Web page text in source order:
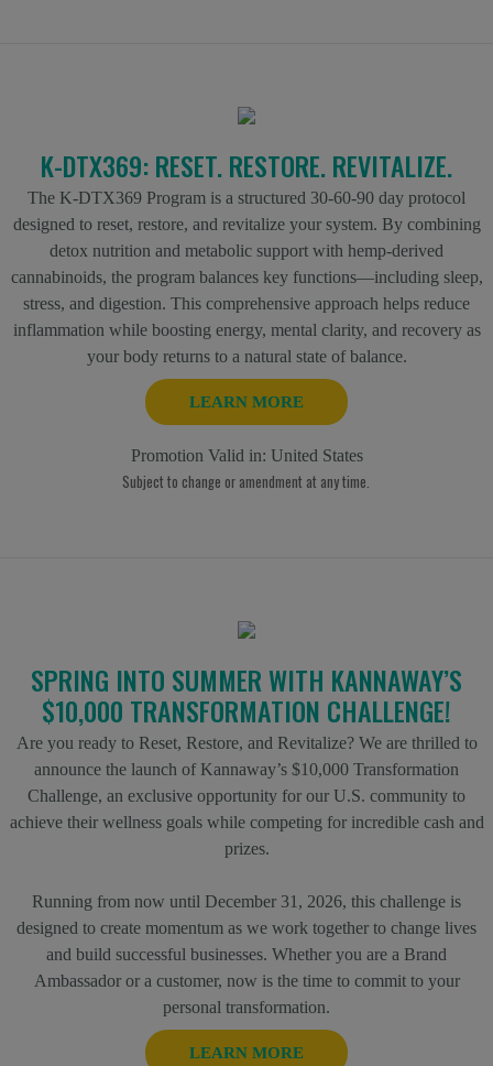
K-DTX369: RESET. RESTORE. REVITALIZE.
The K-DTX369 Program is a structured 30-60-90 day protocol
designed to reset, restore, and revitalize your system. By combining
detox nutrition and metabolic support with hemp-derived
cannabinoids, the program balances key functions—including sleep,
stress, and digestion. This comprehensive approach helps reduce
inflammation while boosting energy, mental clarity, and recovery as
your body returns to a natural state of balance.
LEARN MORE
Promotion Valid in: United States
Subject to change or amendment at any time.
SPRING INTO SUMMER WITH KANNAWAY’S
$10,000 TRANSFORMATION CHALLENGE!
Are you ready to Reset, Restore, and Revitalize? We are thrilled to
announce the launch of Kannaway’s $10,000 Transformation
Challenge, an exclusive opportunity for our U.S. community to
achieve their wellness goals while competing for incredible cash and
prizes.
Running from now until December 31, 2026, this challenge is
designed to create momentum as we work together to change lives
and build successful businesses. Whether you are a Brand
Ambassador or a customer, now is the time to commit to your
personal transformation.
LEARN MORE